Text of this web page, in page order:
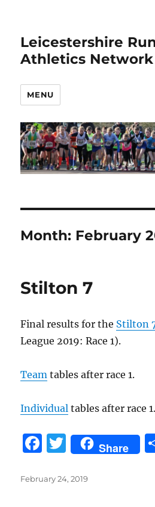
Leicestershire
Athletics Network
MENU
Month: February
Stilton 7
Final results for the Stilton
League 2019: Race 1).
Team tables after race 1.
Individual tables after race 1.
F
c
T
w
it
Share
Posted
February 24, 2019